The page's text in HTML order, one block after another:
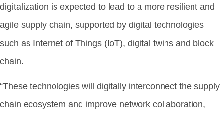
digitalization is expected to lead to a more resilient and
agile supply chain, supported by digital technologies
such as Internet of Things (IoT), digital twins and block
chain.
“These technologies will digitally interconnect the supply
chain ecosystem and improve network collaboration,